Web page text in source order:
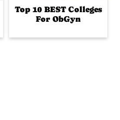
Top 10 BEST Colleges
For ObGyn